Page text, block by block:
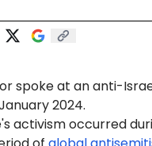
spoke at an anti-
2024.
activism occurred